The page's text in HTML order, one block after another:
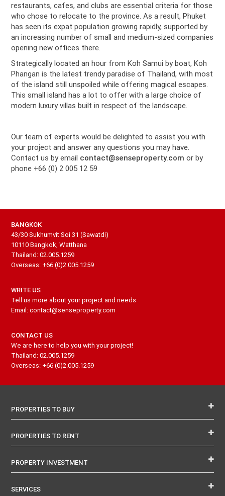
restaurants, cafes, and clubs are essential criteria for those
who chose to relocate to the province. As a result, Phuket
has seen its expat population growing rapidly, supported by
an increasing number of small and medium-sized companies
opening new offices there.
Strategically located an hour from Koh Samui by boat, Koh
Phangan is the latest trendy paradise of Thailand, with most
of the island still unspoiled while offering magical escapes.
This small island has a lot to offer with a large choice of
modern luxury villas built in respect of the landscape.
Our team of experts would be delighted to assist you with
your project and answer any questions you may have.
Contact us by email contact@senseproperty.com or by
phone +66 (0) 2 005 12 59
BANGKOK
43/30 Sukhumvit Soi 31 (Sawatdi)
10110 Bangkok, Watthana
Thailand: 02.005.1259
Overseas: +66 (0)2.005.1259
WRITE US
Tell us more about your project and needs
Email: contact@senseproperty.com
CONTACT US
We are here to help you with your project!
Thailand: 02.005.1259
Overseas: +66 (0)2.005.1259
PROPERTIES TO BUY
PROPERTIES TO RENT
PROPERTY INVESTMENT
SERVICES